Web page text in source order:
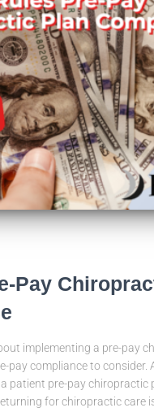
Pay
implementing a pre-pay
pay compliance to consider.
patient pre-pay chiropractic
for chiropractic care